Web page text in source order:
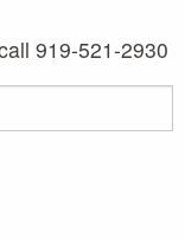
919-521-2930